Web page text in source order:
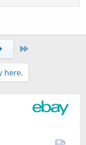
Last
here.